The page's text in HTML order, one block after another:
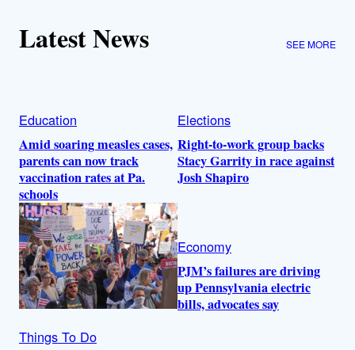
Latest News SEE MORE
Education
Amid soaring measles cases,
parents can now track
vaccination rates at Pa.
schools
Elections
Right-to-work group backs
Stacy Garrity in race against
Josh Shapiro
Things To Do
Economy
PJM’s failures are driving
up Pennsylvania electric
bills, advocates say